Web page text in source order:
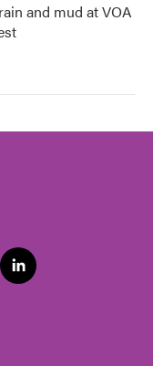
and mud at VOA
l
i